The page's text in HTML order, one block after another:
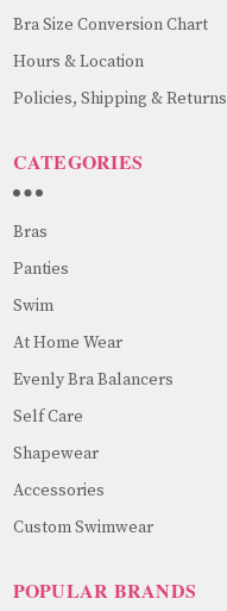
Bra Size Conversion Chart
Hours & Location
Policies, Shipping & Returns
CATEGORIES
Bras
Panties
Swim
At Home Wear
Evenly Bra Balancers
Self Care
Shapewear
Accessories
Custom Swimwear
POPULAR BRANDS